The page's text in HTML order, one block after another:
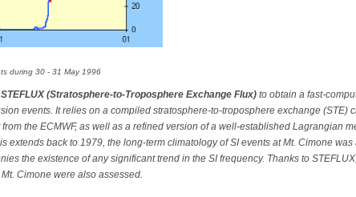
during 30 - 31 May 1996
STEFLUX (Stratosphere-to-Troposphere Exchange Flux) to obtain a fast-
events. It relies on a compiled stratosphere-to-troposphere exchange (STE)
the ECMWF, as well as a refined version of a well-established Lagrangian
extends back to 1979, the long-term climatology of SI events at Mt. Cimone
the existence of any significant trend in the SI frequency. Thanks to
Cimone were also assessed.